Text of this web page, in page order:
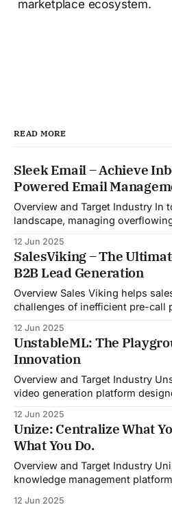
marketplace ecosystem.
READ MORE
Sleek Email – Achieve
Powered Email
Overview and Target Industry In today’s fast-paced digital
landscape, managing
Email was developed as an
system that introduces sender-
automated inbox zero workflows
challenge. Designed with
12 Jun 2025
SalesViking – The
B2B Lead Generation
Overview Sales Viking helps sales teams overcome the
challenges of inefficient pre-call
By automating pre-meeting
guidance during calls, and
meeting, Sales Viking acts as a
throughout the
12 Jun 2025
UnstableML: The
Innovation
Overview and Target Industry Unstable ML is an advanced
video generation platform
industries. It aggregates multiple
models into a unified pipeline
video production. The platform
growing demand for high-
12 Jun 2025
Unize: Centralize What
What You Do.
Overview and Target Industry Unize is an advanced
knowledge management
was built to serve fast-paced,
12 Jun 2025